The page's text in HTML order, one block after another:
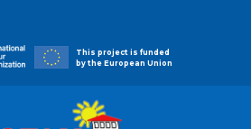
This project is funded
by the European Union